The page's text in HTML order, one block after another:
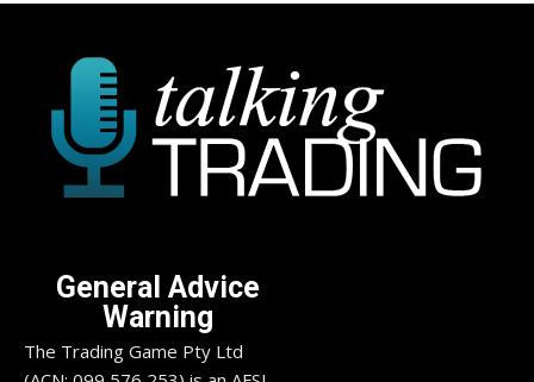
General Advice
Warning
The Trading Game Pty Ltd